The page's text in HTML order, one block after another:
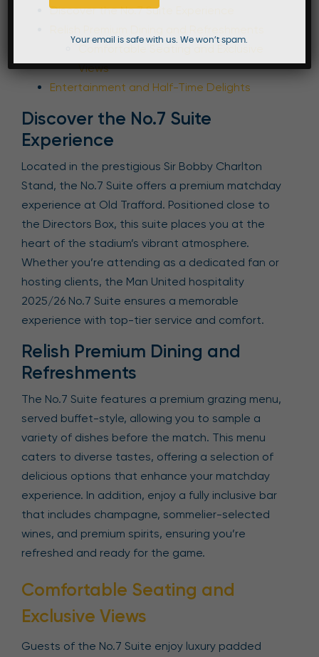
Discover the No.7 Suite Experience
Comfortable Seating and Exclusive
Views
Entertainment and Half-Time Delights
Discover the No.7 Suite
Experience
Located in the prestigious Sir Bobby Charlton
Stand, the No.7 Suite offers a premium matchday
experience at Old Trafford. Positioned close to
the Directors Box, this suite places you at the
heart of the stadium’s vibrant atmosphere.
Whether you’re attending as a dedicated fan or
hosting clients, the Man United hospitality
2025/26 No.7 Suite ensures a memorable
experience with top-tier service and comfort.
Relish Premium Dining and
Refreshments
The No.7 Suite features a premium grazing menu,
served buffet-style, allowing you to sample a
variety of dishes before the match. This menu
caters to diverse tastes, offering a selection of
delicious options that enhance your matchday
experience. In addition, enjoy a fully inclusive bar
that includes champagne, sommelier-selected
wines, and premium spirits, ensuring you’re
refreshed and ready for the game.
Comfortable Seating and
Exclusive Views
Guests of the No.7 Suite enjoy luxury padded
Your email is safe with us. We won’t spam.